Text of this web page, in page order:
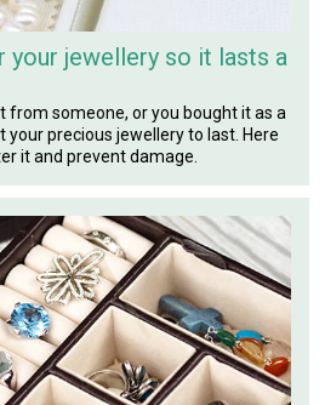
jewellery so it lasts a
from someone, or you bought it as a
precious jewellery to last. Here
it and prevent damage.